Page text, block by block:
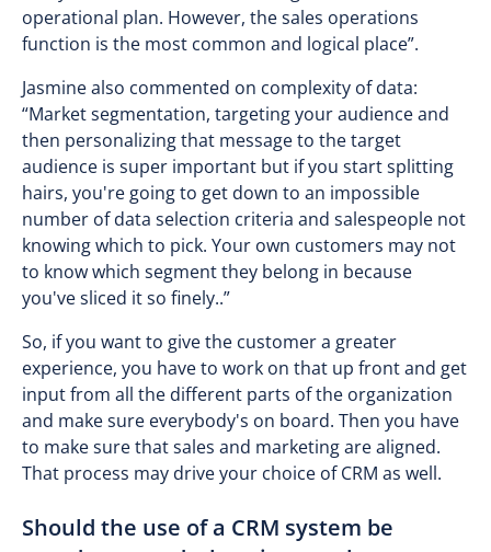
operational plan. However, the sales operations
function is the most common and logical place”.
Jasmine also commented on complexity of data:
“Market segmentation, targeting your audience and
then personalizing that message to the target
audience is super important but if you start splitting
hairs, you're going to get down to an impossible
number of data selection criteria and salespeople not
knowing which to pick. Your own customers may not
to know which segment they belong in because
you've sliced it so finely..”
So, if you want to give the customer a greater
experience, you have to work on that up front and get
input from all the different parts of the organization
and make sure everybody's on board. Then you have
to make sure that sales and marketing are aligned.
That process may drive your choice of CRM as well.
Should the use of a CRM system be